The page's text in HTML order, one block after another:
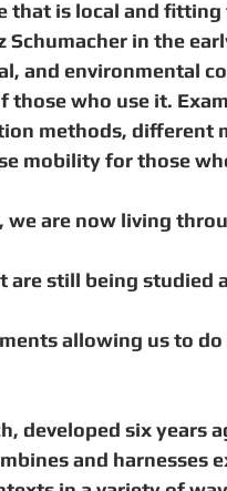
that is local and
Schumacher in the
and environmental
those who use it.
methods, different
mobility for those
we are now living
are still being studied
allowing us to
developed six years
and harnesses